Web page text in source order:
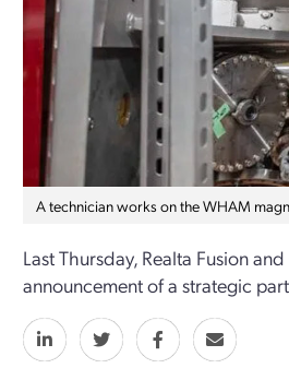
A technician works on the WHAM
Last Thursday, Realta Fusion
announcement of a strategic